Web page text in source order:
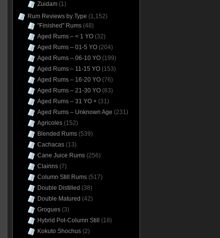
Zuidam(1)
Rum Reviews by Type (1,152)
"Finished" Rums(48)
Aged Rums – < 1 YO(32)
Aged Rums – 01-5 YO(204)
Aged Rums – 06-10 YO(199)
Aged Rums – 11-15 YO(153)
Aged Rums – 16-20 YO(76)
Aged Rums – 21-30 YO(83)
Aged Rums – 31 YO +(31)
Aged Rums – Unknown Age (231)
Agricoles(152)
Blended Rums(539)
Cachacas(13)
Cane Juice Rums(256)
Clairins(7)
Column Still Rums(517)
Double Distilled (38)
Double Matured (42)
Grogues(3)
Hybrid Pot-Column Still
(18)
Kokuto Shochus(2)